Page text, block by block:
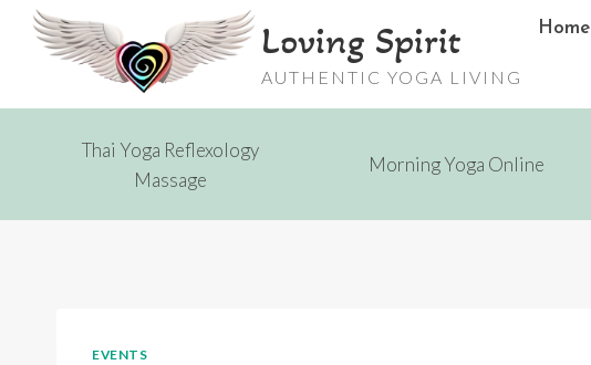
Loving Spirit
AUTHENTIC YOGA LIVING
Home
Thai Yoga Reflexology
Massage
Morning Yoga Online
EVENTS